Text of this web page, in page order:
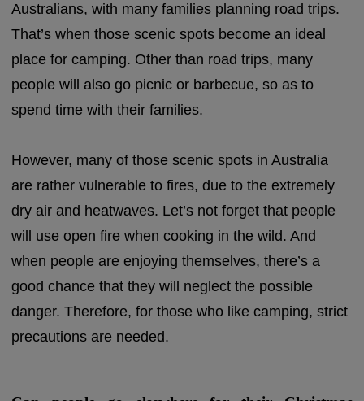
Australians, with many families planning road trips.
That’s when those scenic spots become an ideal
place for camping. Other than road trips, many
people will also go picnic or barbecue, so as to
spend time with their families.
However, many of those scenic spots in Australia
are rather vulnerable to fires, due to the extremely
dry air and heatwaves. Let’s not forget that people
will use open fire when cooking in the wild. And
when people are enjoying themselves, there’s a
good chance that they will neglect the possible
danger. Therefore, for those who like camping, strict
precautions are needed.